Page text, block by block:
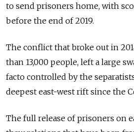
to send prisoners home, with
before the end of 2019.
The conflict that broke out in
than 13,000 people, left a large
facto controlled by the
deepest east-west rift since the
The full release of prisoners on